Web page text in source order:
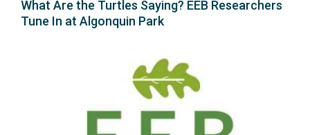
What Are the Turtles Saying? EEB Researchers
Tune In at Algonquin Park